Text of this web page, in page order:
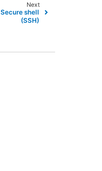
Next
Secure shell
(SSH)